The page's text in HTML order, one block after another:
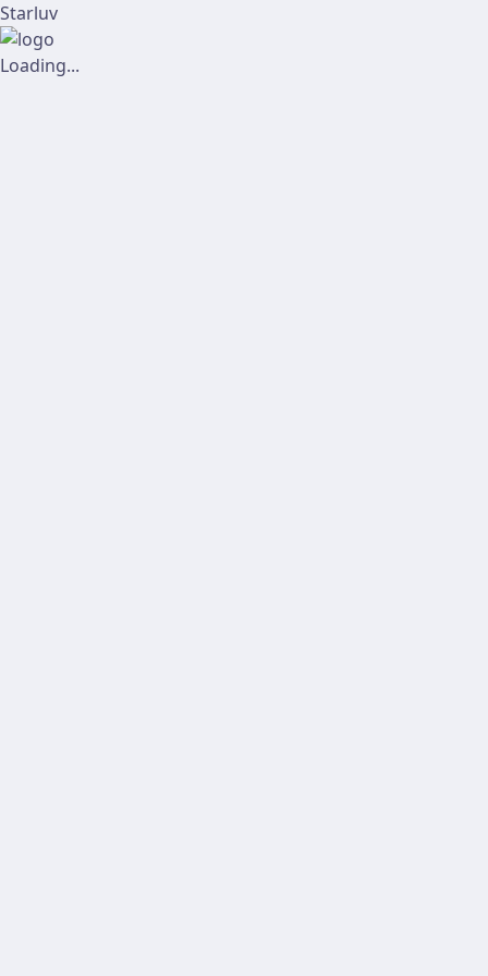
Starluv
Loading...